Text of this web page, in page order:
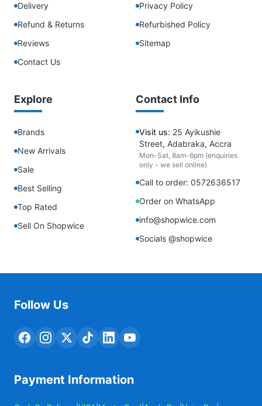
Delivery
Refund & Returns
Reviews
Contact Us
Privacy Policy
Refurbished Policy
Sitemap
Explore
Brands
New Arrivals
Sale
Best Selling
Top Rated
Sell On Shopwice
Contact Info
Visit us: 25 Ayikushie
Street, Adabraka, Accra
Mon-Sat, 8am-6pm (enquiries
only - we sell online)
Call to order: 0572636517
Order on WhatsApp
info@shopwice.com
Socials @shopwice
Follow Us
Payment Information